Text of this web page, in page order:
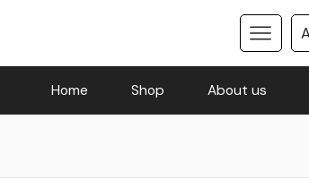
Home Shop About us